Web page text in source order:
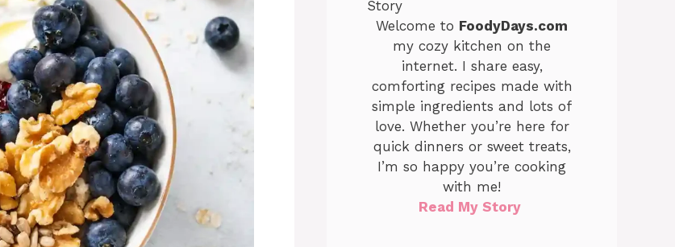
Welcome to FoodyDays.com
my cozy kitchen on the
internet. I share easy,
comforting recipes made with
simple ingredients and lots of
love. Whether you’re here for
quick dinners or sweet treats,
I’m so happy you’re cooking
with me!
Read My Story